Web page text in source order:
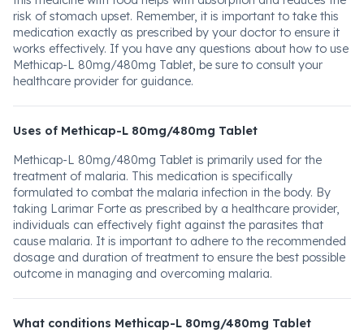
risk of stomach upset. Remember, it is important to take this
medication exactly as prescribed by your doctor to ensure it
works effectively. If you have any questions about how to use
Methicap-L 80mg/480mg Tablet, be sure to consult your
healthcare provider for guidance.
Uses of Methicap-L 80mg/480mg Tablet
Methicap-L 80mg/480mg Tablet is primarily used for the
treatment of malaria. This medication is specifically
formulated to combat the malaria infection in the body. By
taking Larimar Forte as prescribed by a healthcare provider,
individuals can effectively fight against the parasites that
cause malaria. It is important to adhere to the recommended
dosage and duration of treatment to ensure the best possible
outcome in managing and overcoming malaria.
What conditions Methicap-L 80mg/480mg Tablet